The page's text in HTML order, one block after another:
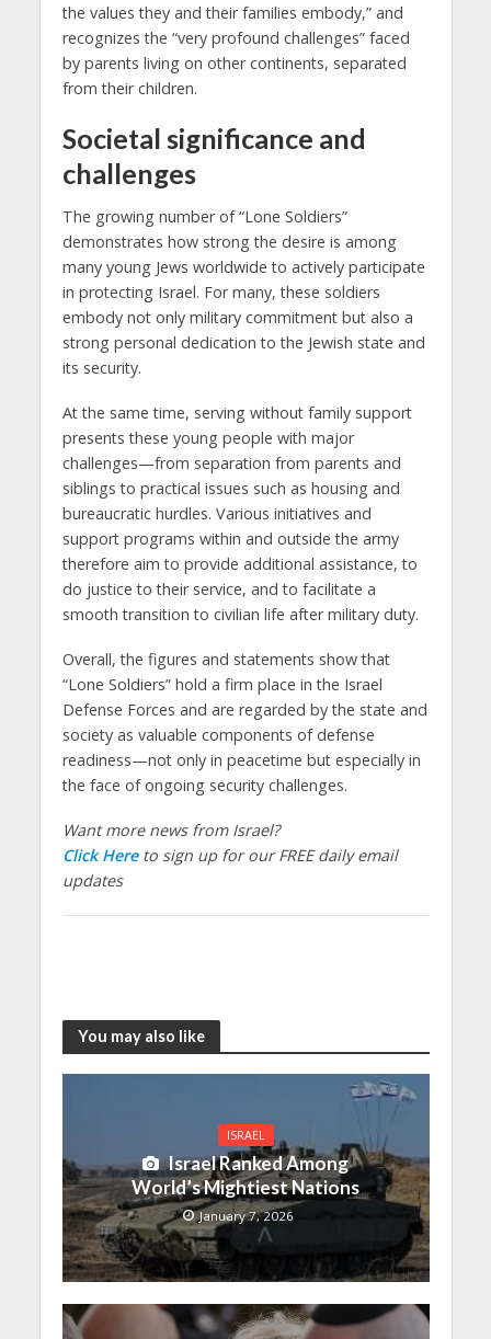
the values they and their families embody,” and
recognizes the “very profound challenges” faced
by parents living on other continents, separated
from their children.
Societal significance and
challenges
The growing number of “Lone Soldiers”
demonstrates how strong the desire is among
many young Jews worldwide to actively participate
in protecting Israel. For many, these soldiers
embody not only military commitment but also a
strong personal dedication to the Jewish state and
its security.
At the same time, serving without family support
presents these young people with major
challenges—from separation from parents and
siblings to practical issues such as housing and
bureaucratic hurdles. Various initiatives and
support programs within and outside the army
therefore aim to provide additional assistance, to
do justice to their service, and to facilitate a
smooth transition to civilian life after military duty.
Overall, the figures and statements show that
“Lone Soldiers” hold a firm place in the Israel
Defense Forces and are regarded by the state and
society as valuable components of defense
readiness—not only in peacetime but especially in
the face of ongoing security challenges.
Want more news from Israel?
Click Hereto sign up for our FREE daily email
updates
You may also like
ISRAEL
Israel Ranked Among
World’s Mightiest Nations
January 7, 2026